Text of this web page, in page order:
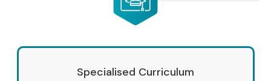
you secure high-paying ERP opportunities in top
Specialised Curriculum